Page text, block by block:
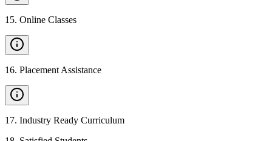
15. Online Classes
16. Placement Assistance
17. Industry Ready Curriculum